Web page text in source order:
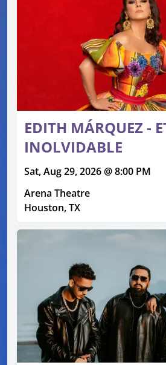
EDITH MÁRQUEZ -
INOLVIDABLE
Sat, Aug 29, 2026 @ 8:00 PM
Arena Theatre
Houston, TX